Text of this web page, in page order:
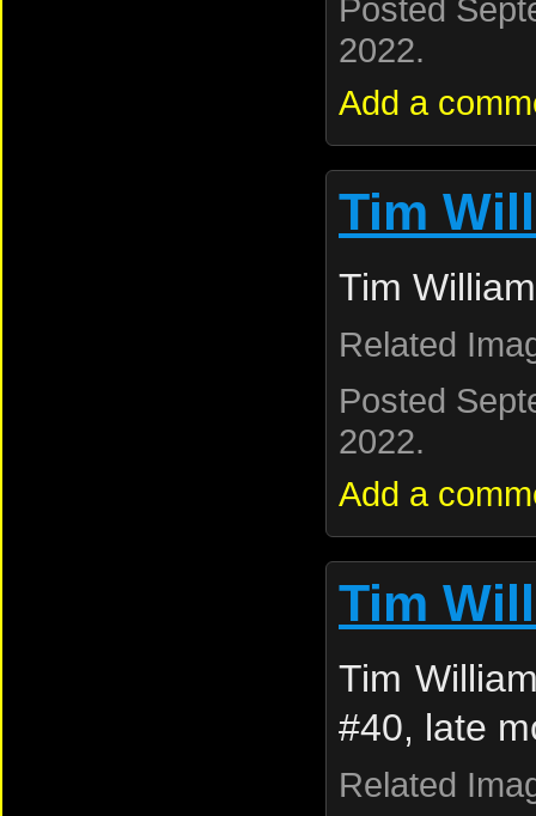
Posted
2022.
Add a
Tim
Tim
Related
Posted
2022.
Add a
Tim
Tim
#40, late
Related